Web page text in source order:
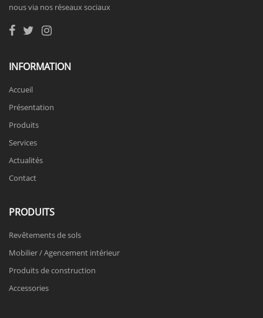
nous via nos réseaux sociaux
INFORMATION
Accueil
Présentation
Produits
Services
Actualités
Contact
PRODUITS
Revêtements de sols
Mobilier / Agencement intérieur
Produits de construction
Accessories